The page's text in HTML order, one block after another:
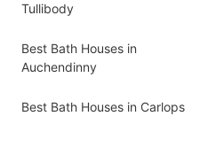
Tullibody
Best Bath Houses in
Auchendinny
Best Bath Houses in Carlops